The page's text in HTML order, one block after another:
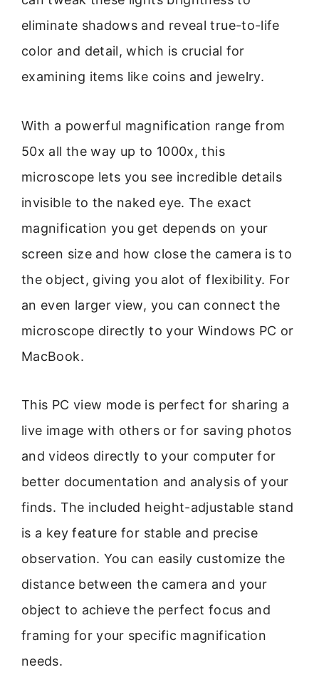
eliminate shadows and reveal true-to-life
color and detail, which is crucial for
examining items like coins and jewelry.
With a powerful magnification range from
50x all the way up to 1000x, this
microscope lets you see incredible details
invisible to the naked eye. The exact
magnification you get depends on your
screen size and how close the camera is to
the object, giving you alot of flexibility. For
an even larger view, you can connect the
microscope directly to your Windows PC or
MacBook.
This PC view mode is perfect for sharing a
live image with others or for saving photos
and videos directly to your computer for
better documentation and analysis of your
finds. The included height-adjustable stand
is a key feature for stable and precise
observation. You can easily customize the
distance between the camera and your
object to achieve the perfect focus and
framing for your specific magnification
needs.